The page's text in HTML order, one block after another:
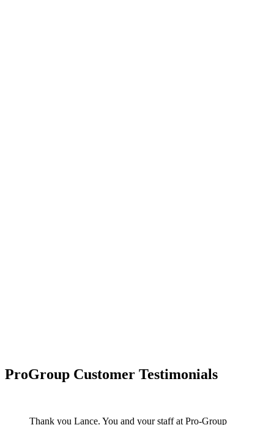
ProGroup Customer Testimonials
Thank you Lance. You and your staff at Pro-Group